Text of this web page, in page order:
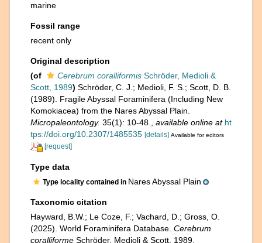
marine
Fossil range
recent only
Original description
(of
Cerebrum coralliformis Schröder, Medioli &
Scott, 1989) Schröder, C. J.; Medioli, F. S.; Scott, D. B.
(1989). Fragile Abyssal Foraminifera (Including New
Komokiacea) from the Nares Abyssal Plain.
Micropaleontology. 35(1): 10-48. available online at ht
tps://doi.org/10.2307/1485535 [details] Available for editors
[request]
Type data
Type locality contained in Nares Abyssal Plain
Taxonomic citation
Hayward, B.W.; Le Coze, F.; Vachard, D.; Gross, O.
(2025). World Foraminifera Database. Cerebrum
coralliforme Schröder, Medioli & Scott, 1989.